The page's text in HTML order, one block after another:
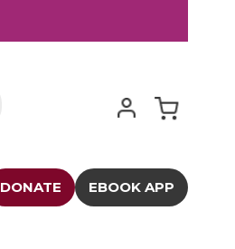
DONATE EBOOK APP